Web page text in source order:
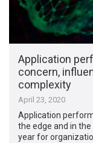
Application
concern,
complexity
April 23, 2020
Application
the edge and in
year for